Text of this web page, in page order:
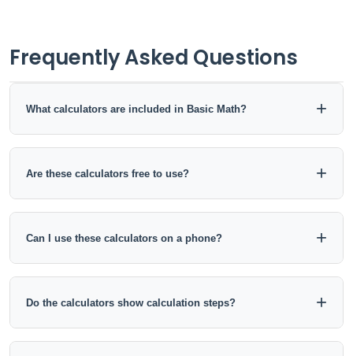
Frequently Asked Questions
What calculators are included in Basic Math?
This collection includes tools for addition, subtraction,
multiplication, division, averages, percentages, ratios,
Are these calculators free to use?
Yes. The calculators in this category can be used online
without installing software.
Can I use these calculators on a phone?
Yes. The calculator pages are designed to work across
desktop, tablet, and mobile browsers.
Do the calculators show calculation steps?
Some calculators provide formulas or calculation steps